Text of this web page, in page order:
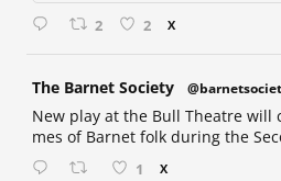
2 2 X
The Barnet Society
New play at the Bull Theatre will
mes of Barnet folk during the
1 X